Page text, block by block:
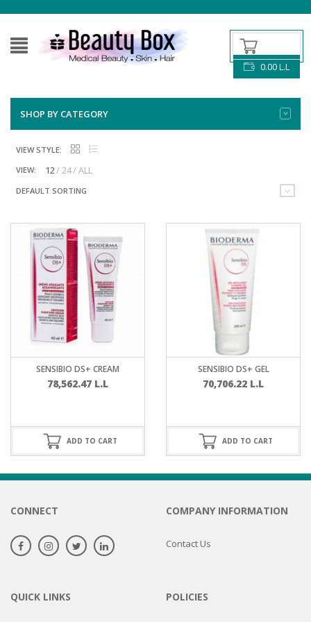
0.00L.L
SHOP BY CATEGORY
VIEW STYLE:
VIEW:
12 24 ALL
DEFAULT SORTING
SENSIBIO DS+ CREAM
78,562.47 L.L
ADD TO CART
SENSIBIO DS+ GEL
70,706.22 L.L
ADD TO CART
CONNECT COMPANY INFORMATION
Contact Us
QUICK LINKS POLICIES